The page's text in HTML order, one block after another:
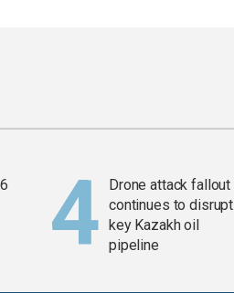
Drone attack fallout
continues to disrupt
key Kazakh oil
pipeline